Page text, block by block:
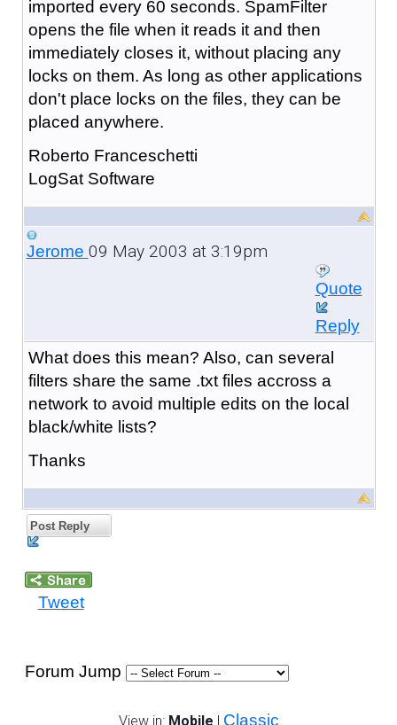
imported every 60 seconds. SpamFilter
opens the file when it reads it and then
immediately closes it, without placing any
locks on them. As long as other applications
don't place locks on the files, they can be
placed anywhere.
Roberto Franceschetti
LogSat Software
Jerome 09 May 2003 at 3:19pm
Quote
Reply
What does this mean? Also, can several
filters share the same .txt files accross a
network to avoid multiple edits on the local
black/white lists?
Thanks
Post Reply
Tweet
Forum Jump
View in: Mobile | Classic